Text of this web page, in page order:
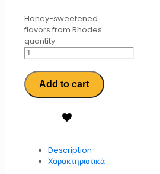
Honey-sweetened
flavors from Rhodes
quantity
Add to cart
Description
Χαρακτηριστικά